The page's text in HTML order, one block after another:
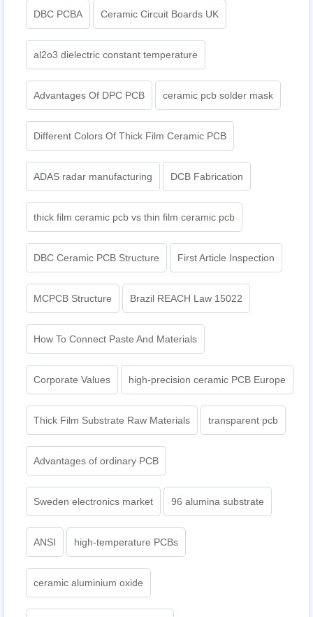
DBC PCBA Ceramic Circuit Boards UK
al2o3 dielectric constant temperature
Advantages Of DPC PCB ceramic pcb solder mask
Different Colors Of Thick Film Ceramic PCB
ADAS radar manufacturing DCB Fabrication
thick film ceramic pcb vs thin film ceramic pcb
DBC Ceramic PCB Structure First Article Inspection
MCPCB Structure Brazil REACH Law 15022
How To Connect Paste And Materials
Corporate Values high-precision ceramic PCB Europe
Thick Film Substrate Raw Materials transparent pcb
Advantages of ordinary PCB
Sweden electronics market 96 alumina substrate
ANSI high-temperature PCBs
ceramic aluminium oxide